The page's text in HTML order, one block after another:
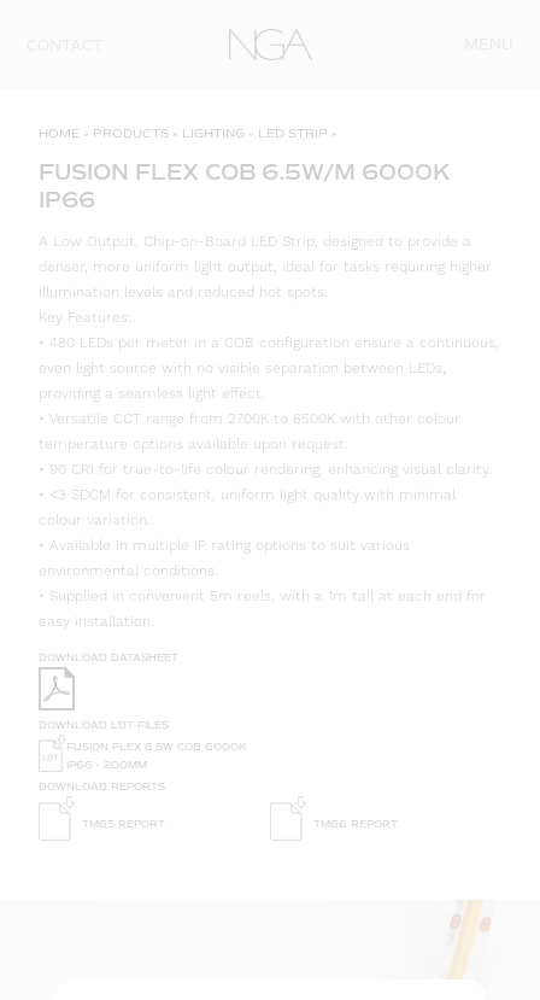
HOME » PRODUCTS » LIGHTING » LED STRIP »
FUSION FLEX COB 6.5W/M 6000K
IP66
A Low Output, Chip-on-Board LED Strip, designed to provide a
denser, more uniform light output, ideal for tasks requiring higher
illumination levels and reduced hot spots.
Key Features:
• 480 LEDs per meter in a COB configuration ensure a continuous,
even light source with no visible separation between LEDs,
providing a seamless light effect.
• Versatile CCT range from 2700K to 6500K with other colour
temperature options available upon request.
• 90 CRI for true-to-life colour rendering, enhancing visual clarity.
• <3 SDCM for consistent, uniform light quality with minimal
colour variation.
• Available in multiple IP rating options to suit various
environmental conditions.
• Supplied in convenient 5m reels, with a 1m tail at each end for
easy installation.
DOWNLOAD DATASHEET
DOWNLOAD LDT FILES
FUSION FLEX 6.5W COB 6000K
IP66 - 200MM
DOWNLOAD REPORTS
TM65 REPORT TM66 REPORT